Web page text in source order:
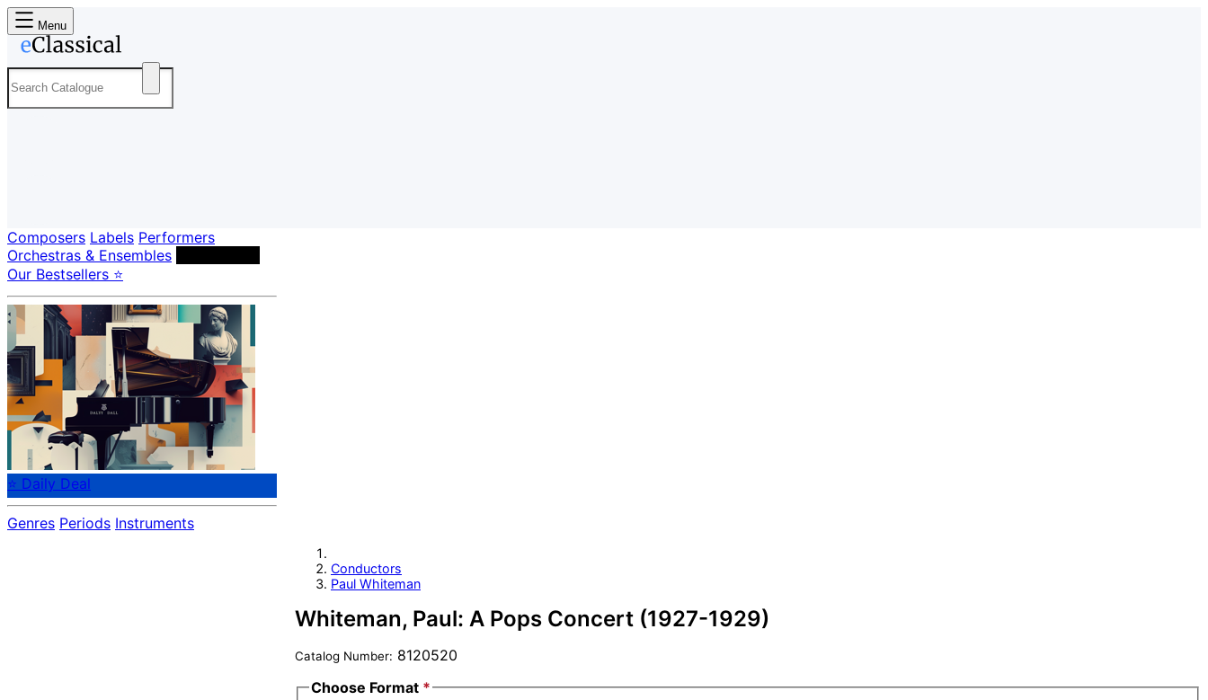
Menu
Composers Labels Performers
Orchestras & Ensembles
Our Bestsellers ⭐
⭐ Daily Deal
Genres Periods Instruments
Conductors
Paul Whiteman
Whiteman, Paul: A Pops Concert (1927-1929)
Catalog Number: 8120520
Choose Format *